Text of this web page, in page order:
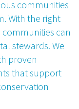
communities
With the right
can
stewards. We
proven
that support